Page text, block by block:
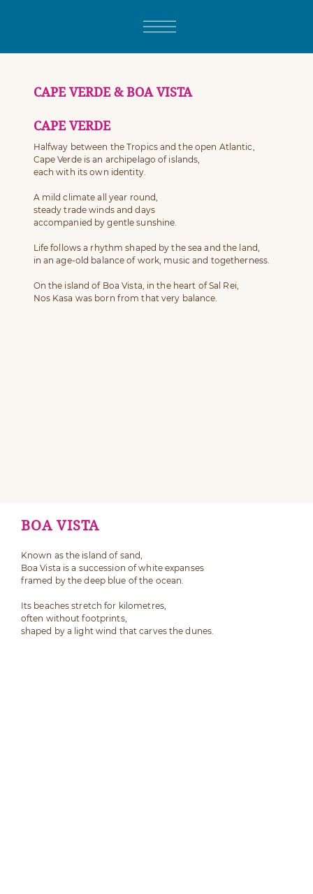
CAPE VERDE & BOA VISTA
CAPE VERDE
Halfway between the Tropics and the open Atlantic,
Cape Verde is an archipelago of islands,
each with its own identity.
A mild climate all year round,
steady trade winds and days
accompanied by gentle sunshine.
Life follows a rhythm shaped by the sea and the land,
in an age-old balance of work, music and togetherness.
On the island of Boa Vista, in the heart of Sal Rei,
Nos Kasa was born from that very balance.
BOA VISTA
Known as the island of sand,
Boa Vista is a succession of white expanses
framed by the deep blue of the ocean.
Its beaches stretch for kilometres,
often without footprints,
shaped by a light wind that carves the dunes.